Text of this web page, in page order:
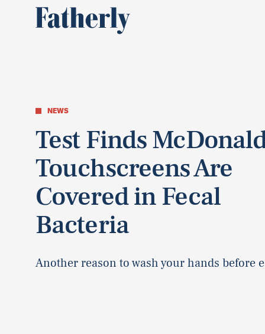
NEWS
Test Finds
Touchscreens Are
Covered in Fecal
Bacteria
Another reason to wash your hands before